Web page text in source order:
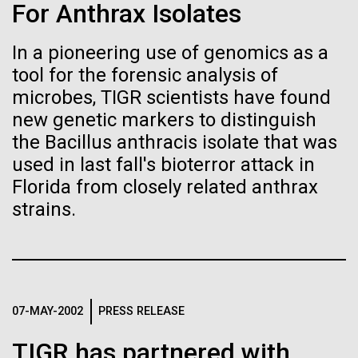
For Anthrax Isolates
In a pioneering use of genomics as a
tool for the forensic analysis of
microbes, TIGR scientists have found
new genetic markers to distinguish
the Bacillus anthracis isolate that was
used in last fall's bioterror attack in
Florida from closely related anthrax
strains.
07-MAY-2002 PRESS RELEASE
Research Teams
Scientists from J. Craig Venter Institute are part of
teams awarded grants from NASA to “study the
origins, evolution, distribution, and future life in the
universe.” Dr. Christopher Dupont is part of a team
led by the University of California, Riverside and will
study chemical energy stored in...
Environmental Sustainability
Artificial intelligence and
machine learning will be the
keys to unraveling how the
human immune system
prevents and controls
disease
Vector
Black (eps)
White (eps)
Raster
Black (png)
|White (png)
Inline
Raster